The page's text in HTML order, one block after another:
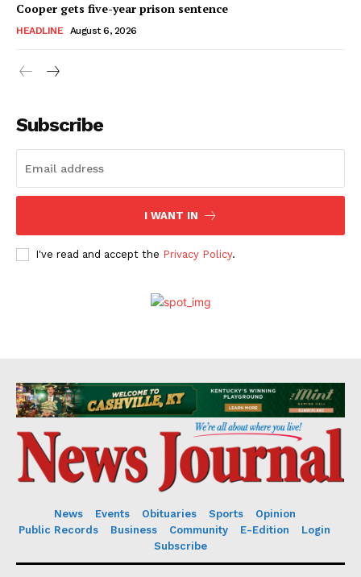
Cooper gets five-year prison sentence
HEADLINE August 6, 2026
Subscribe
I WANT IN
I've read and accept the Privacy Policy.
News Events Obituaries Sports
Opinion
Public Records
Business Community E-Edition
Login
Subscribe